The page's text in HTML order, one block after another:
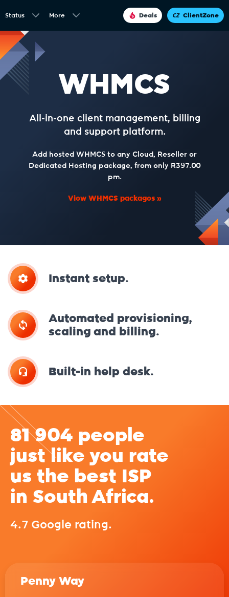
Status More Deals ClientZone
WHMCS
All-in-one client management, billing
and support platform.
Add hosted WHMCS to any Cloud, Reseller or
Dedicated Hosting package, from only R397.00
pm.
View WHMCS packages
Instant setup.
Automated provisioning,
scaling and billing.
Built-in help desk.
81 904 people
just like you rate
us the best ISP
in South Africa.
4.7 Google rating.
Penny Way